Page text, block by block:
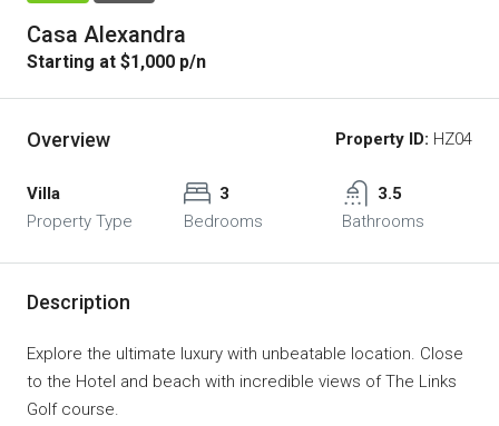
Casa Alexandra
Starting at $1,000 p/n
Overview Property ID: HZ04
Villa
Property Type
3
Bedrooms
3.5
Bathrooms
Description
Explore the ultimate luxury with unbeatable location. Close
to the Hotel and beach with incredible views of The Links
Golf course.